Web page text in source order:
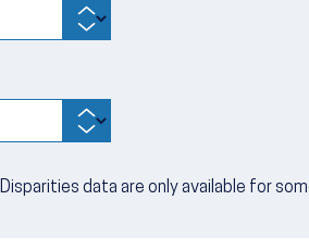
Disparities data are only available for